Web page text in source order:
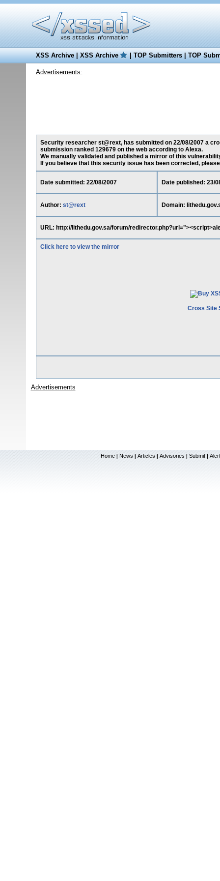
XSS Archive|XSS Archive |TOP Submitters|TOP
Advertisements:
Security researcher st@rext, has submitted on 22/08/2007 a
submission ranked 129679 on the web according to Alexa.
We manually validated and published a mirror of this
If you believe that this security issue has been corrected,
Date submitted: 22/08/2007 Date published: 23/
Author: st@rext Domain:
URL: http://lithedu.gov.sa/forum/
Click here to view the mirror
Cross Site
Advertisements
Home | News | Articles | Advisories | Submit |